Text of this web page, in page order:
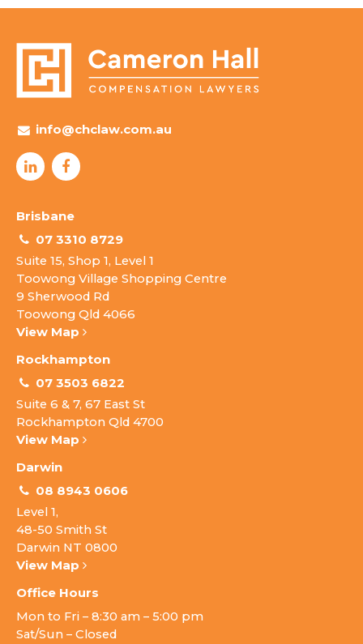
info@chclaw.com.au
Brisbane
07 3310 8729
Suite 15, Shop 1, Level 1
Toowong Village Shopping Centre
9 Sherwood Rd
Toowong Qld 4066
View Map
Rockhampton
07 3503 6822
Suite 6 & 7, 67 East St
Rockhampton Qld 4700
View Map
Darwin
08 8943 0606
Level 1,
48-50 Smith St
Darwin NT 0800
View Map
Office Hours
Mon to Fri – 8:30 am – 5:00 pm
Sat/Sun – Closed